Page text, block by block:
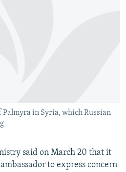
in Syria, which Russian
said on March 20 that it
to express concern